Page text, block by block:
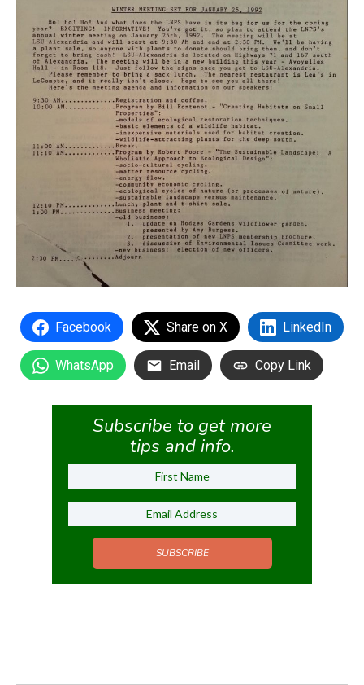
Facebook Share on X LinkedIn
WhatsApp Email Copy Link
Subscribe to get more
tips and info.
SUBSCRIBE